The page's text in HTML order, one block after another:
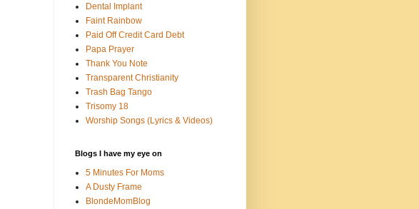
Dental Implant
Faint Rainbow
Paid Off Credit Card Debt
Papa Prayer
Thank You Note
Transparent Christianity
Trash Bag Tango
Trisomy 18
Worship Songs (Lyrics & Videos)
Blogs I have my eye on
5 Minutes For Moms
A Dusty Frame
BlondeMomBlog